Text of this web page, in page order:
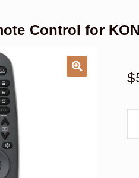
Control for
$